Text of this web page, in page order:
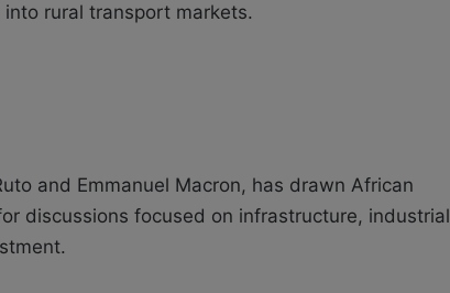
rural transport markets.
and Emmanuel Macron, has drawn African
discussions focused on infrastructure, industrial